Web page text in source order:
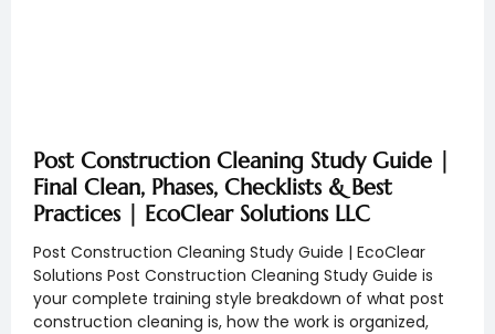
Post Construction Cleaning Study Guide |
Final Clean, Phases, Checklists & Best
Practices | EcoClear Solutions LLC
Post Construction Cleaning Study Guide | EcoClear
Solutions Post Construction Cleaning Study Guide is
your complete training style breakdown of what post
construction cleaning is, how the work is organized,